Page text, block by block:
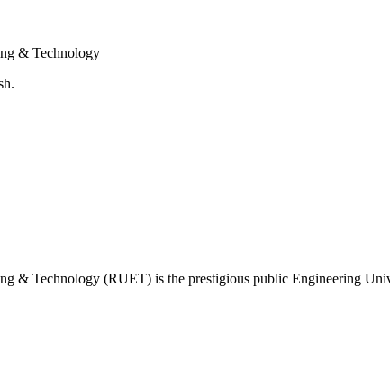
& Technology
& Technology (RUET) is the prestigious public Engineering